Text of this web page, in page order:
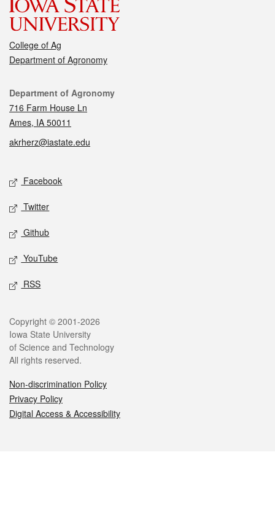
College of Ag
Department of Agronomy
Contact
Department of Agronomy
716 Farm House Ln
Ames, IA 50011
akrherz@iastate.edu
Social media
Facebook
Twitter
Github
YouTube
RSS
Legal
Copyright © 2001-2026
Iowa State University
of Science and Technology
All rights reserved.
Non-discrimination Policy
Privacy Policy
Digital Access & Accessibility